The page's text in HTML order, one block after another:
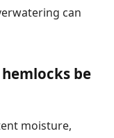
can
be
moisture,